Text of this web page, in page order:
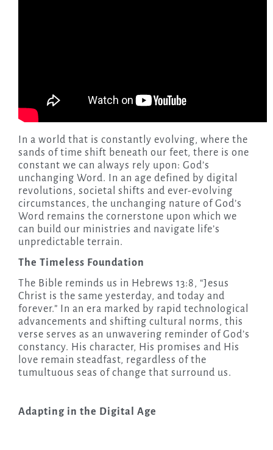
In a world that is constantly evolving, where the
sands of time shift beneath our feet, there is one
constant we can always rely upon: God’s
unchanging Word. In an age defined by digital
revolutions, societal shifts and ever-evolving
circumstances, the unchanging nature of God’s
Word remains the cornerstone upon which we
can build our ministries and navigate life’s
unpredictable terrain.
The Timeless Foundation
The Bible reminds us in Hebrews 13:8, “Jesus
Christ is the same yesterday, and today and
forever.” In an era marked by rapid technological
advancements and shifting cultural norms, this
verse serves as an unwavering reminder of God’s
constancy. His character, His promises and His
love remain steadfast, regardless of the
tumultuous seas of change that surround us.
Adapting in the Digital Age